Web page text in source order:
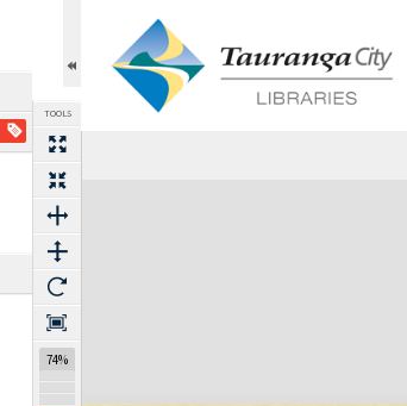
TOOLS
74%
Expand/collapse